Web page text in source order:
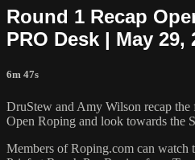
Round 1 Recap
PRO Desk | May 29,
6m 47s
DruStew and Amy Wilson recap
Open Roping and look towards the
Members of Roping.com can watch